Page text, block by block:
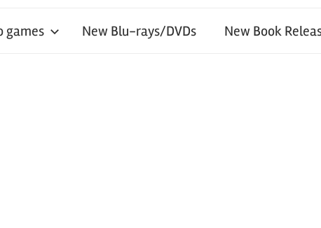
games New Blu-rays/DVDs New Book